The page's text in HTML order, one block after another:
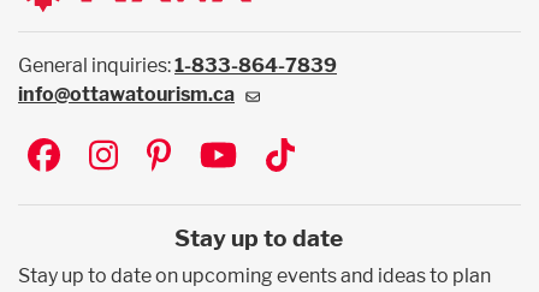
General inquiries:1-833-864-7839
info@ottawatourism.ca
Social
Stay up to date
Stay up to date on upcoming events and ideas to plan